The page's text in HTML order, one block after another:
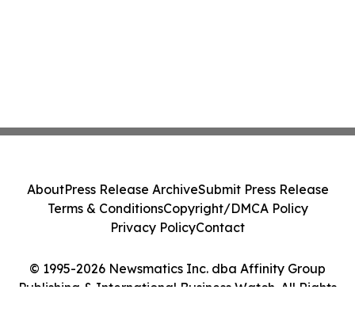
© 1995-2026 Newsmatics Inc. dba Affinity Group
Publishing & International Business Watch. All Rights
AboutPress Release ArchiveSubmit Press Release
Terms & ConditionsCopyright/DMCA Policy
Privacy PolicyContact